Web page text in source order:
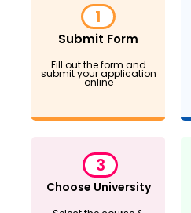
1
Submit Form
Fill out the form and
submit your application
online
3
Choose University